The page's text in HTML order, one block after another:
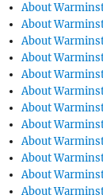
About
About
About
About
About
About
About
About
About
About
About
About